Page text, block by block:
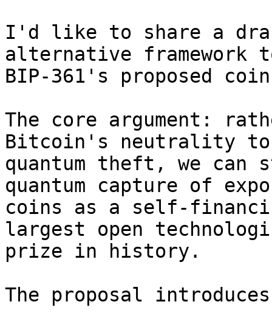
I'd like to share a
alternative framework
BIP-361's proposed
The core argument:
Bitcoin's neutrality
quantum theft, we
quantum capture of
coins as a self-
largest open
prize in history.
The proposal